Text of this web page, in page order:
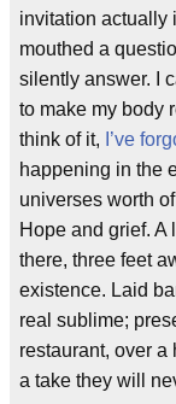
invitation actually
mouthed a
silently answer. I
to make my body
think of it, I’ve
happening in the
universes worth
Hope and grief. A
there, three feet
existence. Laid
real sublime;
restaurant, over
a take they will